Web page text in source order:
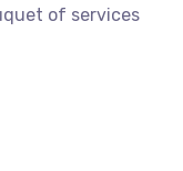
of services